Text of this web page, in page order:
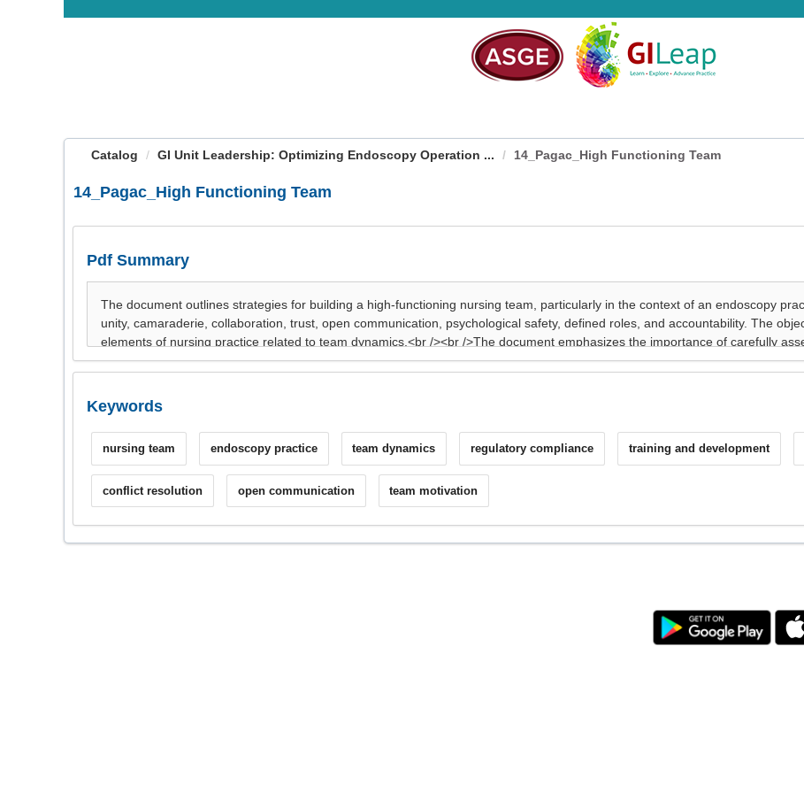
Catalog GI Unit Leadership: Optimizing Endoscopy Operation ... 14_Pagac_High Functioning Team
14_Pagac_High Functioning Team
Pdf Summary
Keywords
nursing team endoscopy practice team dynamics regulatory compliance training and development
conflict resolution open communication team motivation